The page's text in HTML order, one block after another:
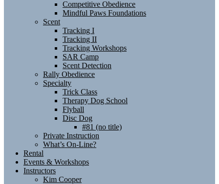
Competitive Obedience
Mindful Paws Foundations
Scent
Tracking I
Tracking II
Tracking Workshops
SAR Camp
Scent Detection
Rally Obedience
Specialty
Trick Class
Therapy Dog School
Flyball
Disc Dog
#81 (no title)
Private Instruction
What’s On-Line?
Rental
Events & Workshops
Instructors
Kim Cooper